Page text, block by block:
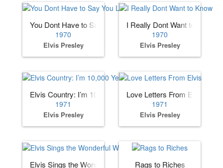
You Dont Have to Say You Love Me
1970
Elvis Presley
I Really Dont Want to Know
1970
Elvis Presley
Elvis Country: I’m 10,000 Years Old
1971
Elvis Presley
Love Letters From Elvis
1971
Elvis Presley
Elvis Sings the Wonderful World of Christmas
Rags to Riches